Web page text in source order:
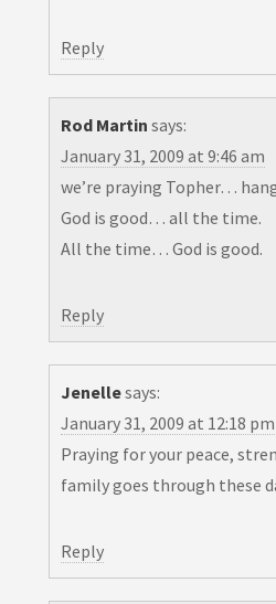
Reply
Rod Martin says:
January 31, 2009 at 9:46 am
we’re praying Topher…
God is good… all the time.
All the time… God is good.
Reply
Jenellesays:
January 31, 2009 at 12:18 pm
Praying for your peace,
family goes through these
Reply